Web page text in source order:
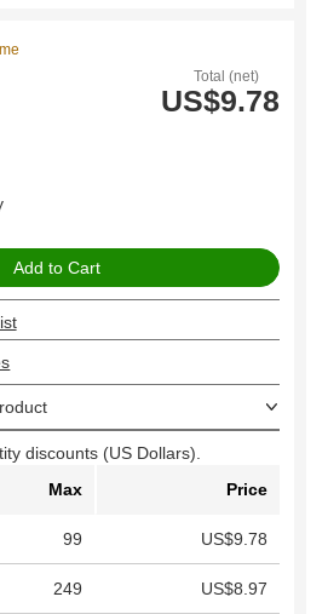
Total (net)
US$9.78
discounts (US Dollars).
Max Price
99 US$9.78
249 US$8.97